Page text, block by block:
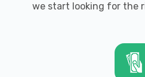
we start looking for the